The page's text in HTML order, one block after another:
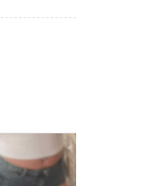
cm / 31 in, Color: Blue, Size: 31